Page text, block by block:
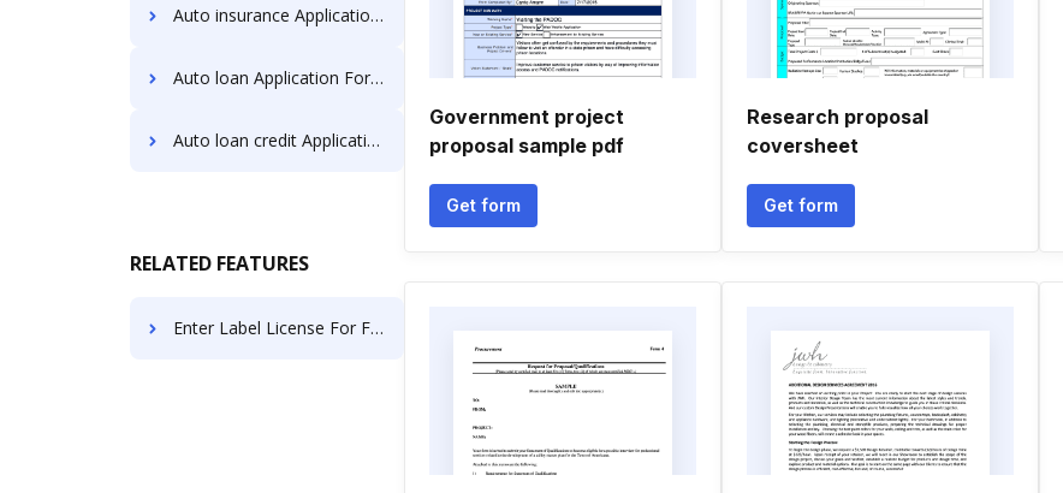
Auto insurance Application Forms
Auto loan Application Forms
Auto loan credit Application Forms
RELATED FEATURES
Enter Label License For Free
Government project
proposal sample pdf
Get form
Research proposal
coversheet
Get form